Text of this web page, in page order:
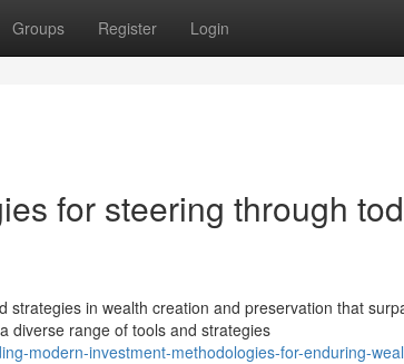
Groups Register Login
for steering through
in wealth creation and preservation that
diverse range of tools and strategies
modern-investment-methodologies-for-enduring-